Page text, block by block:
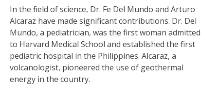
In the field of science, Dr. Fe Del Mundo and Arturo
Alcaraz have made significant contributions. Dr. Del
Mundo, a pediatrician, was the first woman admitted
to Harvard Medical School and established the first
pediatric hospital in the Philippines. Alcaraz, a
volcanologist, pioneered the use of geothermal
energy in the country.